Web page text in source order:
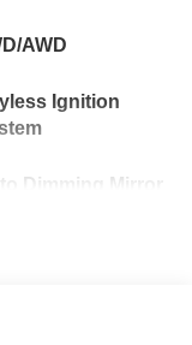
AWD
Ignition
Dimming Mirror